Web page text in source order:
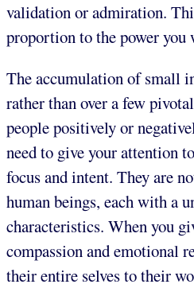
validation or admiration.
proportion to the power you
The accumulation of small
rather than over a few
people positively or
need to give your attention
focus and intent. They are
human beings, each with a
characteristics. When you
compassion and emotional
their entire selves to their